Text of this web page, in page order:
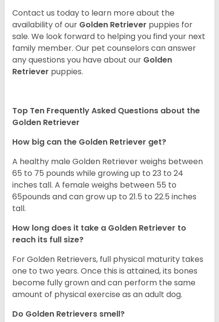
Contact us today to learn more about the
availability of our Golden Retriever puppies for
sale. We look forward to helping you find your next
family member. Our pet counselors can answer
any questions you have about our Golden
Retriever puppies.
Top Ten Frequently Asked Questions about the
Golden Retriever
How big can the Golden Retriever get?
A healthy male Golden Retriever weighs between
65 to 75 pounds while growing up to 23 to 24
inches tall. A female weighs between 55 to
65pounds and can grow up to 21.5 to 22.5 inches
tall.
How long does it take a Golden Retriever to
reach its full size?
For Golden Retrievers, full physical maturity takes
one to two years. Once this is attained, its bones
become fully grown and can perform the same
amount of physical exercise as an adult dog.
Do Golden Retrievers smell?